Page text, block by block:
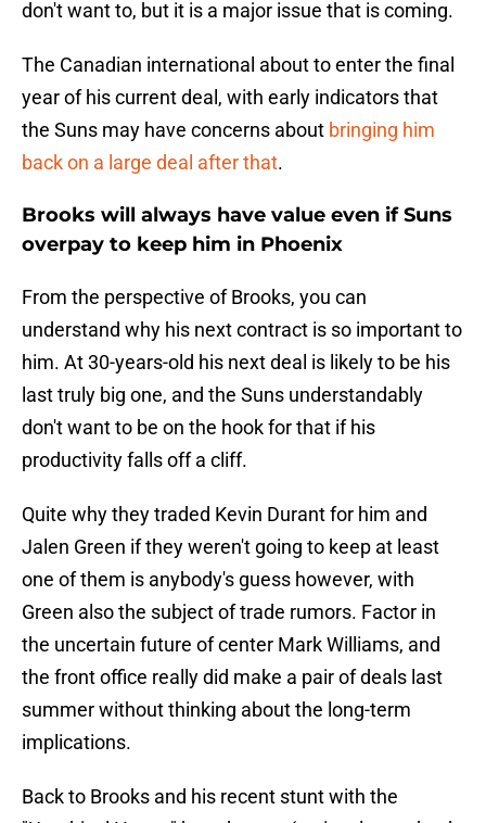
don't want to, but it is a major issue that is coming.
The Canadian international about to enter the final
year of his current deal, with early indicators that
the Suns may have concerns about bringing him
back on a large deal after that.
Brooks will always have value even if Suns
overpay to keep him in Phoenix
From the perspective of Brooks, you can
understand why his next contract is so important to
him. At 30-years-old his next deal is likely to be his
last truly big one, and the Suns understandably
don't want to be on the hook for that if his
productivity falls off a cliff.
Quite why they traded Kevin Durant for him and
Jalen Green if they weren't going to keep at least
one of them is anybody's guess however, with
Green also the subject of trade rumors. Factor in
the uncertain future of center Mark Williams, and
the front office really did make a pair of deals last
summer without thinking about the long-term
implications.
Back to Brooks and his recent stunt with the